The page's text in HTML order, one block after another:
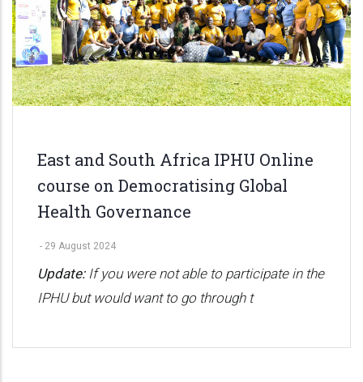
East and South Africa IPHU Online
course on Democratising Global
Health Governance
- 29 August 2024
Update: If you were not able to participate in the
IPHU but would want to go through t